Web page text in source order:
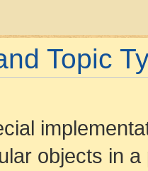
Topic
objects in